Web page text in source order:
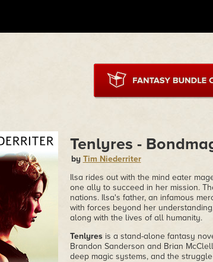
Tenlyres -
by Tim Niederriter
Ilsa rides out with the mind eater
one ally to succeed in her mission.
nations. Ilsa's father, an infamous
with forces beyond her
along with the lives of all humanity.
Tenlyres is a stand-alone fantasy
Brandon Sanderson and Brian
deep magic systems, and the